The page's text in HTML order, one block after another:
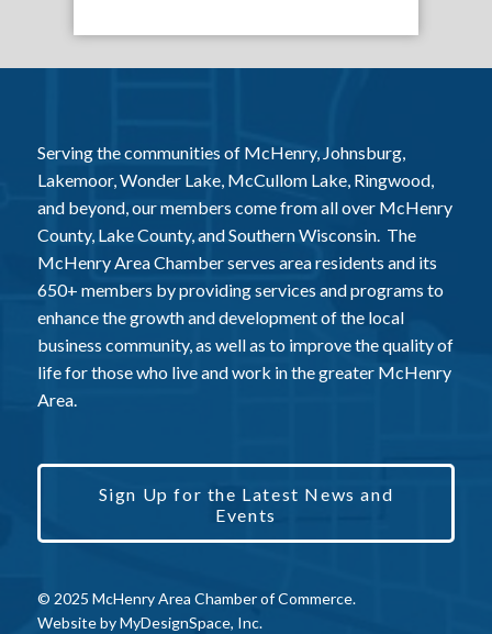
Serving the communities of McHenry, Johnsburg,
Lakemoor, Wonder Lake, McCullom Lake, Ringwood,
and beyond, our members come from all over McHenry
County, Lake County, and Southern Wisconsin. The
McHenry Area Chamber serves area residents and its
650+ members by providing services and programs to
enhance the growth and development of the local
business community, as well as to improve the quality of
life for those who live and work in the greater McHenry
Area.
Sign Up for the Latest News and
Events
© 2025 McHenry Area Chamber of Commerce.
Website byMyDesignSpace, Inc.